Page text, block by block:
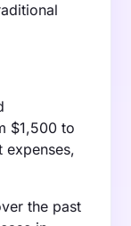
$1,500 to
expenses,
the past